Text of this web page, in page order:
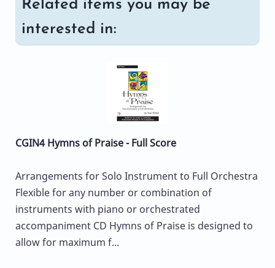
Related items you may be
interested in:
CGIN4 Hymns of Praise - Full Score
Arrangements for Solo Instrument to Full Orchestra
Flexible for any number or combination of
instruments with piano or orchestrated
accompaniment CD Hymns of Praise is designed to
allow for maximum f...